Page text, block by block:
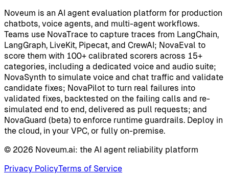
Noveum is an AI agent evaluation platform for production
chatbots, voice agents, and multi-agent workflows.
Teams use NovaTrace to capture traces from LangChain,
LangGraph, LiveKit, Pipecat, and CrewAI; NovaEval to
score them with 100+ calibrated scorers across 15+
categories, including a dedicated voice and audio suite;
NovaSynth to simulate voice and chat traffic and validate
candidate fixes; NovaPilot to turn real failures into
validated fixes, backtested on the failing calls and re-
simulated end to end, delivered as pull requests; and
NovaGuard (beta) to enforce runtime guardrails. Deploy in
the cloud, in your VPC, or fully on-premise.
© 2026 Noveum.ai: the AI agent reliability platform
Privacy PolicyTerms of Service